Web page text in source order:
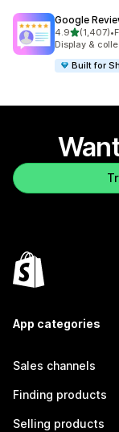
Google
4.9out of 5
(1,407)
1407 total •
Display &
Built for
App categories
Sales channels
Finding products
Selling products